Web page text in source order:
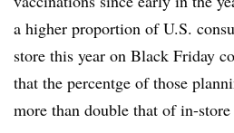
a higher proportion of U.S.
store this year on Black Friday
that the percentge of those
more than double that of in-store